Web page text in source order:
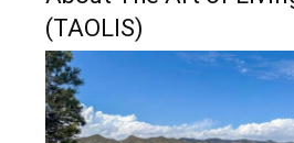
(TAOLIS)